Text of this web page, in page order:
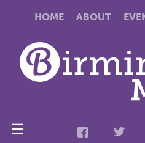
HOME ABOUT
☰